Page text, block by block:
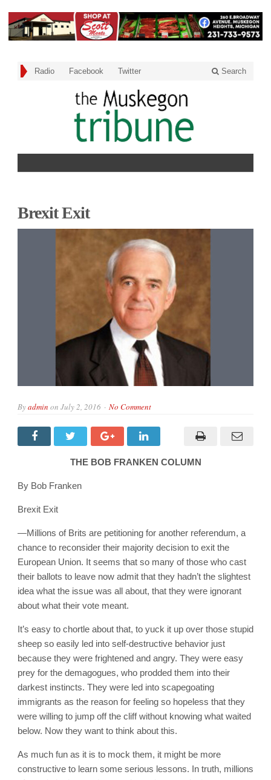
Radio Facebook Twitter Search
Brexit Exit
Byadmin on July 2, 2016 No Comment
THE BOB FRANKEN COLUMN
By Bob Franken
Brexit Exit
—Millions of Brits are petitioning for another referendum, a
chance to reconsider their majority decision to exit the
European Union. It seems that so many of those who cast
their ballots to leave now admit that they hadn’t the slightest
idea what the issue was all about, that they were ignorant
about what their vote meant.
It’s easy to chortle about that, to yuck it up over those stupid
sheep so easily led into self-destructive behavior just
because they were frightened and angry. They were easy
prey for the demagogues, who prodded them into their
darkest instincts. They were led into scapegoating
immigrants as the reason for feeling so hopeless that they
were willing to jump off the cliff without knowing what waited
below. Now they want to think about this.
As much fun as it is to mock them, it might be more
constructive to learn some serious lessons. In truth, millions